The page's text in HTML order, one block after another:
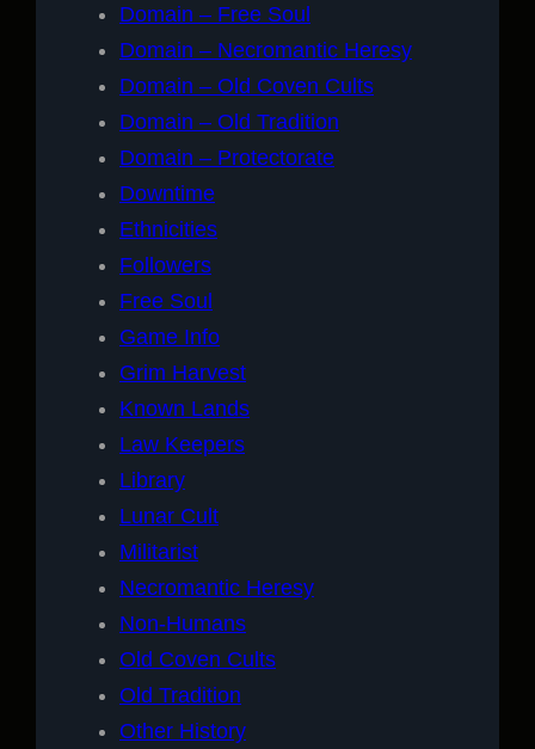
Domain – Free Soul
Domain – Necromantic Heresy
Domain – Old Coven Cults
Domain – Old Tradition
Domain – Protectorate
Downtime
Ethnicities
Followers
Free Soul
Game Info
Grim Harvest
Known Lands
Law Keepers
Library
Lunar Cult
Militarist
Necromantic Heresy
Non-Humans
Old Coven Cults
Old Tradition
Other History